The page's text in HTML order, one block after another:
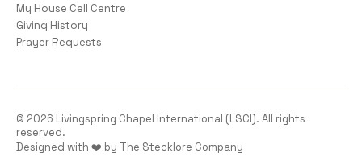
My House Cell Centre
Giving History
Prayer Requests
© 2026 Livingspring Chapel International (LSCI). All rights
reserved.
Designed with ❤️ by The Stecklore Company